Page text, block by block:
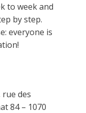
to week and
by step.
everyone is
rue des
84 – 1070